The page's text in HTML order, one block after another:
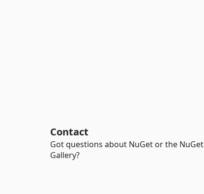
Contact
Got questions about NuGet or the NuGet
Gallery?